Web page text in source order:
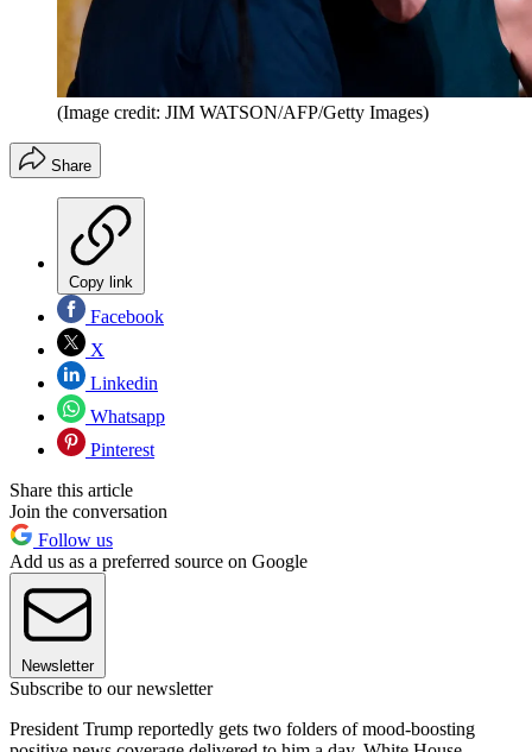
(Image credit: JIM WATSON/AFP/Getty Images)
Share
Copy link
Facebook
X
Linkedin
Whatsapp
Pinterest
Share this article
Join the conversation
Follow us
Add us as a preferred source on Google
Newsletter
Subscribe to our newsletter
President Trump reportedly gets two folders of mood-boosting